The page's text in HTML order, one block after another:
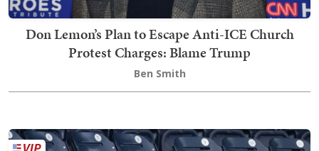
Don Lemon’s Plan to Escape Anti-ICE Church
Protest Charges: Blame Trump
Ben Smith